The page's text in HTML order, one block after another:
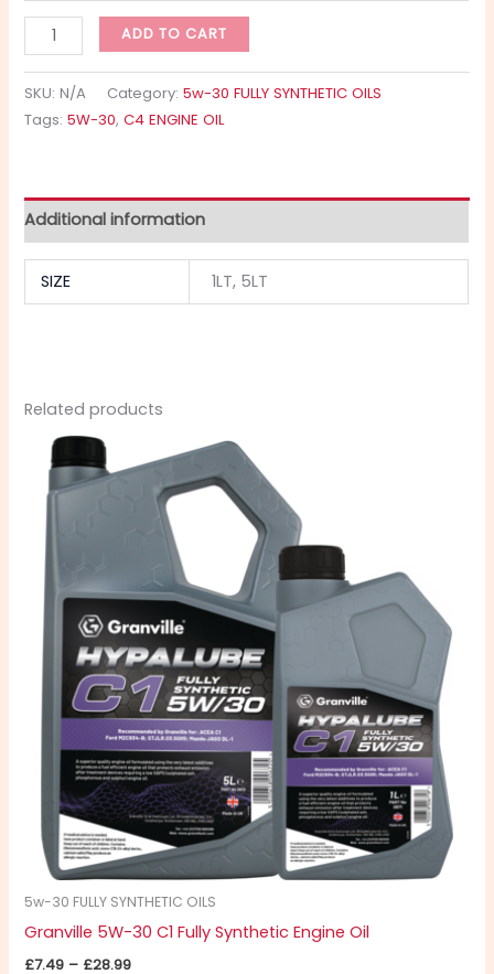
ADD TO CART
SKU:N/A Category:5w-30 FULLY SYNTHETIC OILS
Tags:5W-30,C4 ENGINE OIL
Additional information
SIZE 1LT, 5LT
Related products
5w-30 FULLY SYNTHETIC OILS
Granville 5W-30 C1 Fully Synthetic Engine Oil
£7.49 – £28.99
range:
£7.49
through
£28.99
This
product
has
multiple
variants.
The
options
may
be
chosen
on
the
product
page